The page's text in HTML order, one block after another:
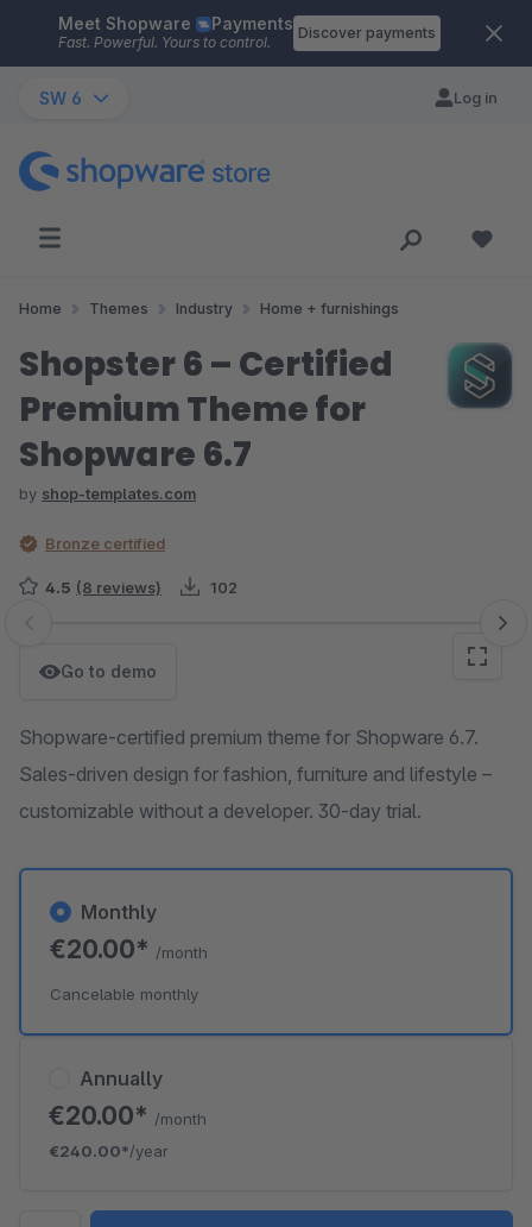
Skip to main content
Meet Shopware Payments
Fast. Powerful. Yours to control.
Discover payments
SW 6 Log in
Home Themes Industry Home + furnishings
Shopster 6 – Certified
Premium Theme for
Shopware 6.7
by shop-templates.com
Bronze certified
4.5 (8 reviews) 102
Skip image gallery
Go to demo
Shopware-certified premium theme for Shopware 6.7.
Sales-driven design for fashion, furniture and lifestyle –
customizable without a developer. 30-day trial.
Annually
€20.00* /month
€240.00*/year
Monthly
€20.00* /month
Cancelable monthly